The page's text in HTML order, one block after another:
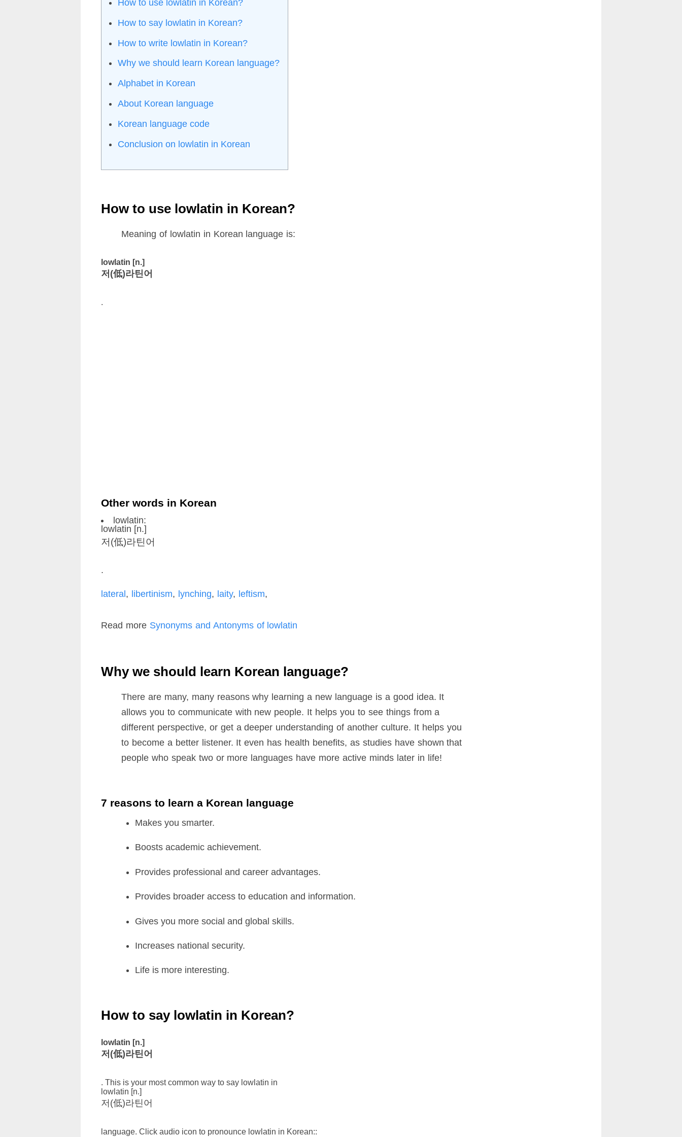
How to use lowlatin in Korean?
How to say lowlatin in Korean?
How to write lowlatin in Korean?
Why we should learn Korean language?
Alphabet in Korean
About Korean language
Korean language code
Conclusion on lowlatin in Korean
How to use lowlatin in Korean?
Meaning of lowlatin in Korean language is:
lowlatin [n.]
저(低)라틴어
.
Other words in Korean
lowlatin:
lowlatin [n.]
저(低)라틴어
.
lateral, libertinism, lynching, laity, leftism,
Read more Synonyms and Antonyms of lowlatin
Why we should learn Korean language?
There are many, many reasons why learning a new language is a good idea. It
allows you to communicate with new people. It helps you to see things from a
different perspective, or get a deeper understanding of another culture. It helps you
to become a better listener. It even has health benefits, as studies have shown that
people who speak two or more languages have more active minds later in life!
7 reasons to learn a Korean language
Makes you smarter.
Boosts academic achievement.
Provides professional and career advantages.
Provides broader access to education and information.
Gives you more social and global skills.
Increases national security.
Life is more interesting.
How to say lowlatin in Korean?
lowlatin [n.]
저(低)라틴어
. This is your most common way to say lowlatin in
lowlatin [n.]
저(低)라틴어
language. Click audio icon to pronounce lowlatin in Korean::